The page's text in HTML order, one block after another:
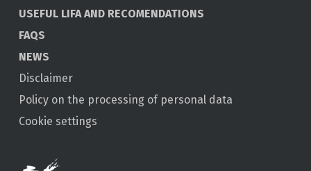
USEFUL LIFA AND RECOMENDATIONS
FAQS
NEWS
Disclaimer
Policy on the processing of personal data
Cookie settings